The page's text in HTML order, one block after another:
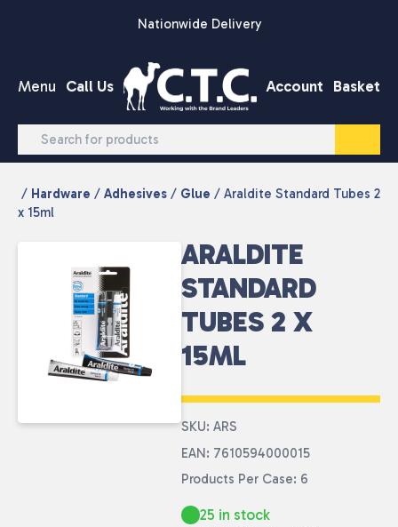
Nationwide Delivery
Menu Call Us Account Basket
/ Hardware / Adhesives / Glue / Araldite Standard Tubes 2
x 15ml
ARALDITE
STANDARD
TUBES 2 X
15ML
SKU: ARS
EAN: 7610594000015
Products Per Case: 6
25 in stock